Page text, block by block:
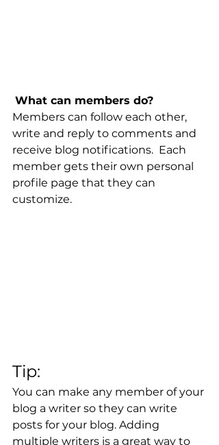
What can members do?
Members can follow each other,
write and reply to comments and
receive blog notifications.  Each
member gets their own personal
profile page that they can
customize.
Tip:
You can make any member of your
blog a writer so they can write
posts for your blog. Adding
multiple writers is a great way to